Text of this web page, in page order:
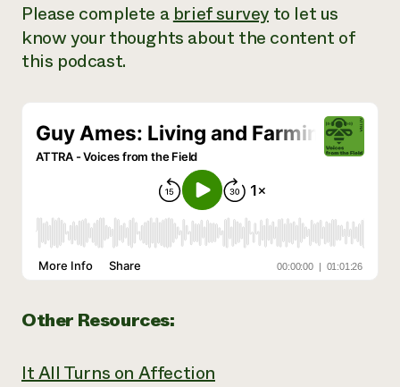
Please complete abrief survey to let us
know your thoughts about the content of
this podcast.
Other Resources:
It All Turns on Affection